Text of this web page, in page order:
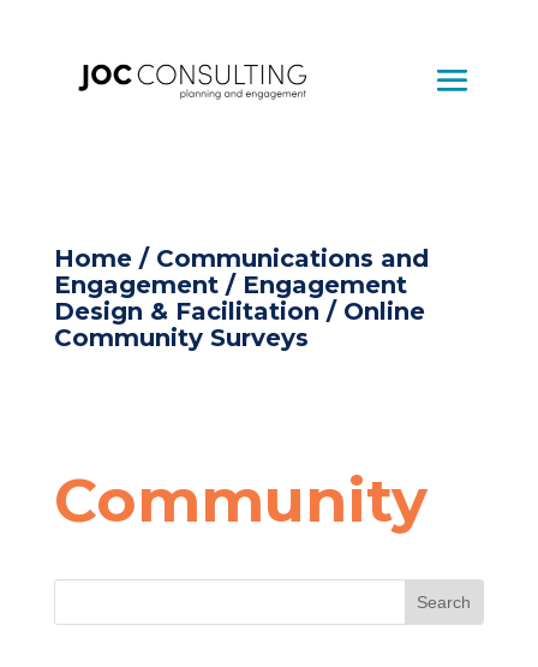
Home/ Communications and
Engagement/ Engagement
Design & Facilitation / Online
Community Surveys
Community